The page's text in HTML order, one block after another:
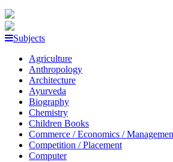
Subjects
Agriculture
Anthropology
Architecture
Ayurveda
Biography
Chemistry
Children Books
Commerce / Economics /
Competition / Placement
Computer